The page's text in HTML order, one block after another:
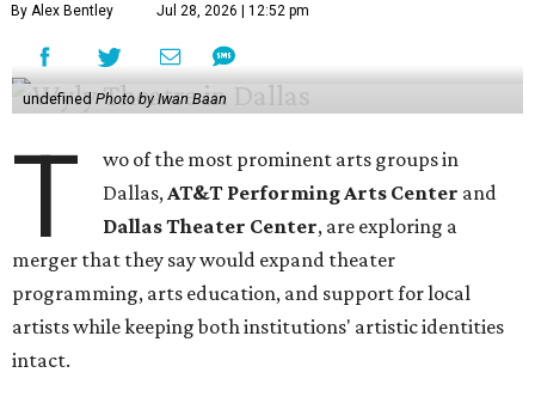
By Alex Bentley Jul 28, 2026 | 12:52 pm
undefined Photo by Iwan Baan
T
wo of the most prominent arts groups in
Dallas, AT&T Performing Arts Center and
Dallas Theater Center, are exploring a
merger that they say would expand theater
programming, arts education, and support for local
artists while keeping both institutions' artistic identities
intact.